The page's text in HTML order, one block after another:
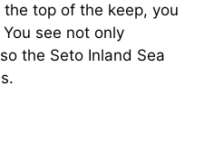
top of the keep, you
see not only
the Seto Inland Sea